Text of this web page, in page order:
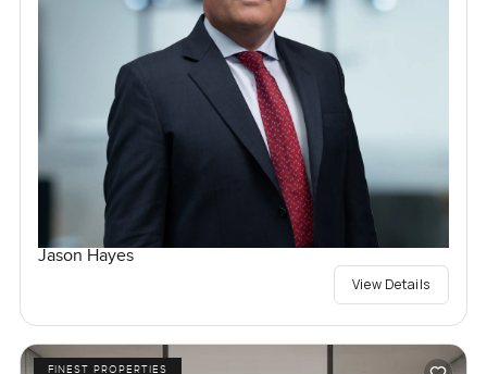
Jason Hayes
View Details
FINEST PROPERTIES